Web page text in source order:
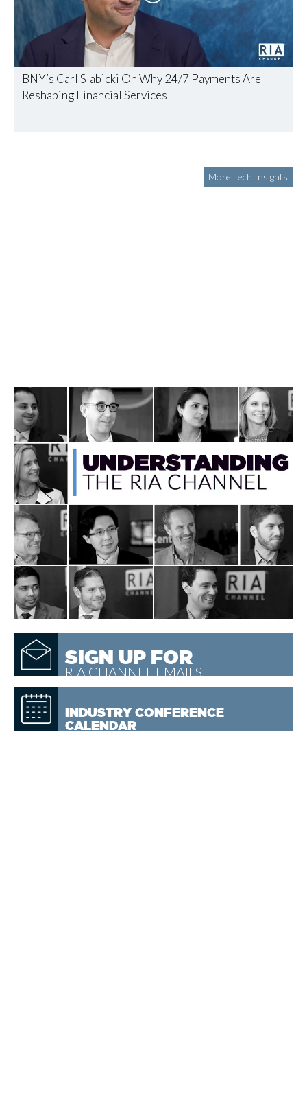
BNY’s Carl Slabicki On Why 24/7 Payments Are
Reshaping Financial Services
More Tech Insights
SIGN UP FOR
RIA CHANNEL EMAILS
INDUSTRY CONFERENCE
CALENDAR